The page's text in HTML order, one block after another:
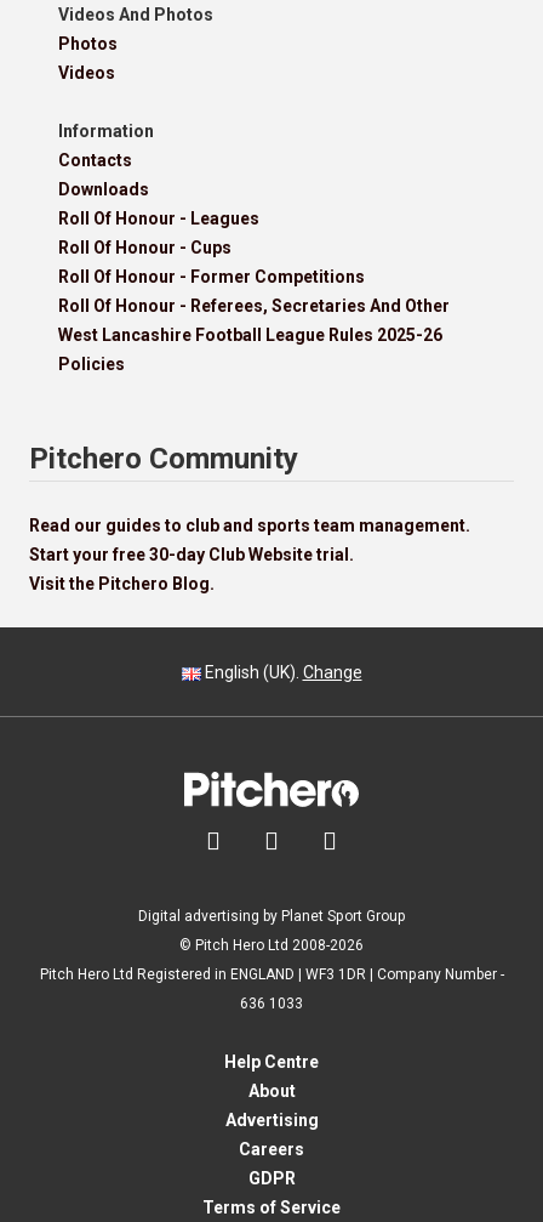
Videos And Photos
Photos
Videos
Information
Contacts
Downloads
Roll Of Honour - Leagues
Roll Of Honour - Cups
Roll Of Honour - Former Competitions
Roll Of Honour - Referees, Secretaries And Other
West Lancashire Football League Rules 2025-26
Policies
Pitchero Community
Read our guides to club and sports team management.
Start your free 30-day Club Website trial.
Visit the Pitchero Blog.
English (UK). Change
  
Digital advertising by Planet Sport Group
© Pitch Hero Ltd 2008-2026
Pitch Hero Ltd Registered in ENGLAND | WF3 1DR | Company Number -
636 1033
Help Centre
About
Advertising
Careers
GDPR
Terms of Service